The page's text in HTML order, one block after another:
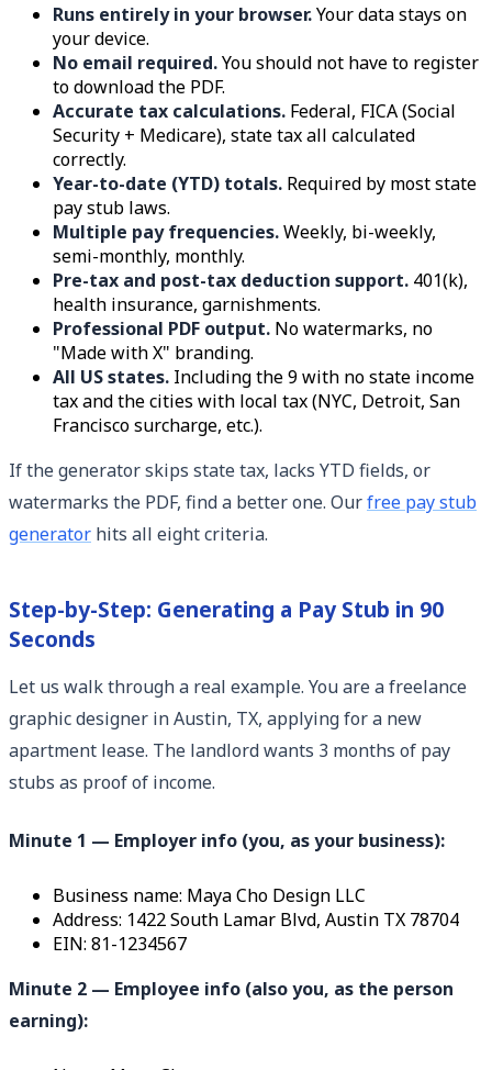
Runs entirely in your browser.Your data stays on
your device.
No email required.You should not have to register
to download the PDF.
Accurate tax calculations. Federal, FICA (Social
Security + Medicare), state tax all calculated
correctly.
Year-to-date (YTD) totals. Required by most state
pay stub laws.
Multiple pay frequencies.Weekly, bi-weekly,
semi-monthly, monthly.
Pre-tax and post-tax deduction support. 401(k),
health insurance, garnishments.
Professional PDF output. No watermarks, no
"Made with X" branding.
All US states. Including the 9 with no state income
tax and the cities with local tax (NYC, Detroit, San
Francisco surcharge, etc.).
If the generator skips state tax, lacks YTD fields, or
watermarks the PDF, find a better one. Ourfree pay stub
generator hits all eight criteria.
Step-by-Step: Generating a Pay Stub in 90
Seconds
Let us walk through a real example. You are a freelance
graphic designer in Austin, TX, applying for a new
apartment lease. The landlord wants 3 months of pay
stubs as proof of income.
Minute 1 — Employer info (you, as your business):
Business name: Maya Cho Design LLC
Address: 1422 South Lamar Blvd, Austin TX 78704
EIN: 81-1234567
Minute 2 — Employee info (also you, as the person
earning):